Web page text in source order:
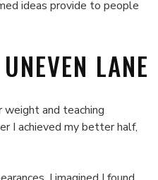
ideas provide to people
LANE
and teaching
I achieved my better half,